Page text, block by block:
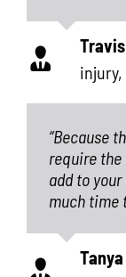
Travis
“Because
require the
add to
much time
Tanya